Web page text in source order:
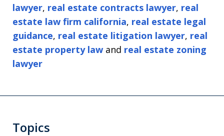
lawyer, real estate contracts lawyer, real
estate law firm california, real estate legal
guidance, real estate litigation lawyer, real
estate property law and real estate zoning
lawyer
Topics